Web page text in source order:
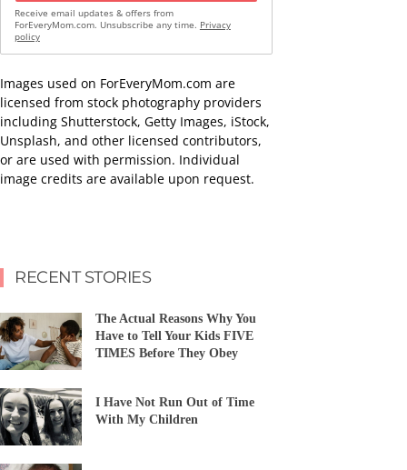
Receive email updates & offers from
ForEveryMom.com. Unsubscribe any time. Privacy
policy
Images used on ForEveryMom.com are
licensed from stock photography providers
including Shutterstock, Getty Images, iStock,
Unsplash, and other licensed contributors,
or are used with permission. Individual
image credits are available upon request.
RECENT STORIES
The Actual Reasons Why You
Have to Tell Your Kids FIVE
TIMES Before They Obey
I Have Not Run Out of Time
With My Children